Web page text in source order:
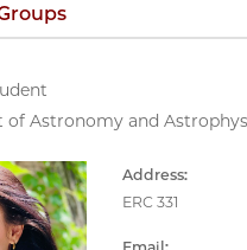
of Astronomy and
Address:
ERC 331